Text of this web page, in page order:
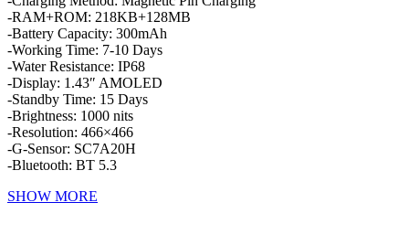
-RAM+ROM: 218KB+128MB
-Battery Capacity: 300mAh
-Working Time: 7-10 Days
-Water Resistance: IP68
-Display: 1.43″ AMOLED
-Standby Time: 15 Days
-Brightness: 1000 nits
-Resolution: 466×466
-G-Sensor: SC7A20H
-Bluetooth: BT 5.3
SHOW MORE